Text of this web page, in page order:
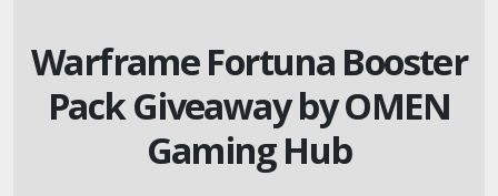
Warframe Fortuna Booster
Pack Giveaway by OMEN
Gaming Hub